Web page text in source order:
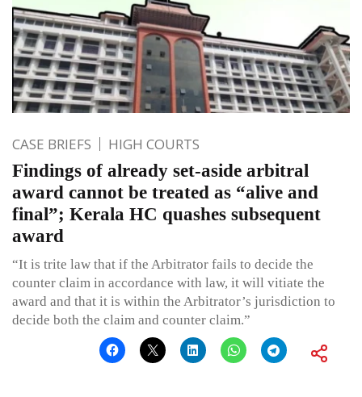
CASE BRIEFS HIGH COURTS
Findings of already set-aside arbitral
award cannot be treated as “alive and
final”; Kerala HC quashes subsequent
award
“It is trite law that if the Arbitrator fails to decide the
counter claim in accordance with law, it will vitiate the
award and that it is within the Arbitrator’s jurisdiction to
decide both the claim and counter claim.”